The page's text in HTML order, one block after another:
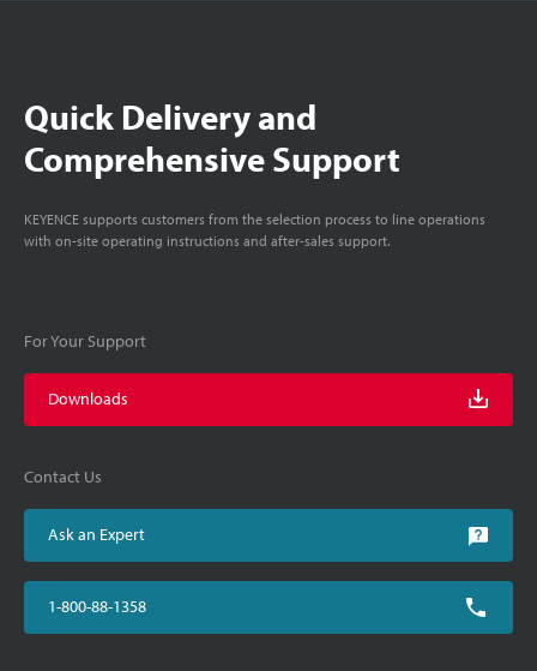
Quick Delivery and
Comprehensive Support
KEYENCE supports customers from the selection process to line operations
with on-site operating instructions and after-sales support.
For Your Support
Downloads
Contact Us
Ask an Expert
1-800-88-1358